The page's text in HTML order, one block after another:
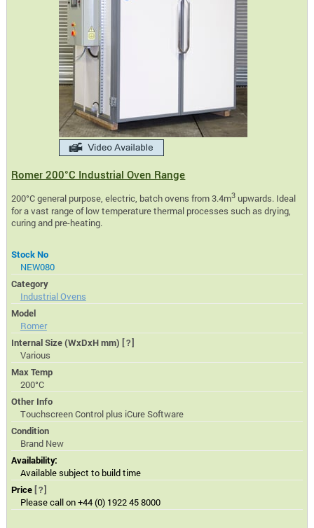
Romer 200°C Industrial Oven Range
200°C general purpose, electric, batch ovens from 3.4m3 upwards. Ideal
for a vast range of low temperature thermal processes such as drying,
curing and pre-heating.
Stock No
NEW080
Category
Industrial Ovens
Model
Romer
Internal Size (WxDxH mm) [?]
Various
Max Temp
200°C
Other Info
Touchscreen Control plus iCure Software
Condition
Brand New
Availability:
Available subject to build time
Price [?]
Please call on +44 (0) 1922 45 8000